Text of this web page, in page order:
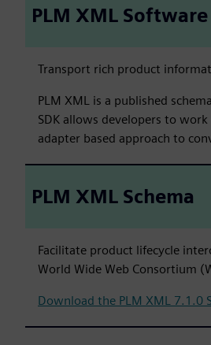
PLM XML
Transport rich product
PLM XML is a published
SDK allows developers to
adapter based approach to
PLM XML Schema
Facilitate product lifecycle
World Wide Web Consortium
Download the PLM XML 7.1.0